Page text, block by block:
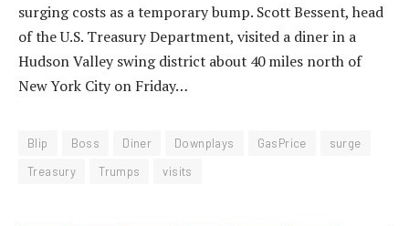
surging costs as a temporary bump. Scott Bessent, head
of the U.S. Treasury Department, visited a diner in a
Hudson Valley swing district about 40 miles north of
New York City on Friday…
Blip Boss Diner Downplays GasPrice
surge
Treasury
Trumps visits